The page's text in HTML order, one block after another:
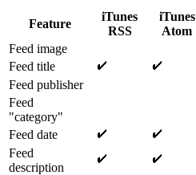
Feature
iTunes
RSS
iTunes
Atom
Feed image
Feed title
Feed publisher
Feed
"category"
Feed date
Feed
description